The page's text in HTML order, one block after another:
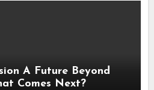
A Future Beyond
Comes Next?